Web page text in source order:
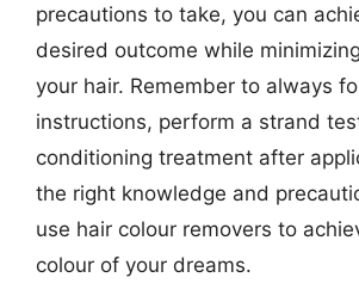
precautions to take, you can
desired outcome while
your hair. Remember to always
instructions, perform a strand
conditioning treatment after
the right knowledge and
use hair colour removers to
colour of your dreams.